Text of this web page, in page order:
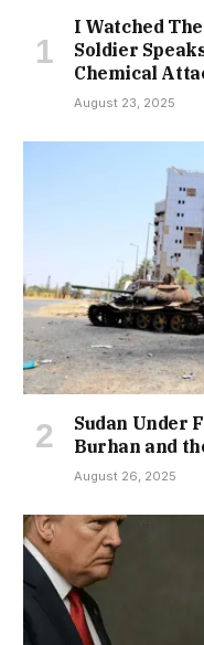
I Watched
Soldier
Chemical
August 23, 2025
Sudan Under
Burhan and
August 26, 2025